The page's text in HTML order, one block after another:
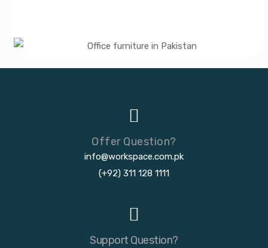
Offer Question?
info@workspace.com.pk
(+92) 311 128 1111
Support Question?